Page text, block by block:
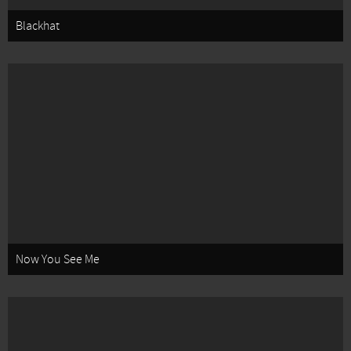
Blackhat
Now You See Me